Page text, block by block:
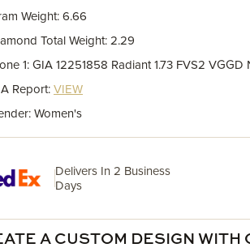
Weight: 6.66
Total Weight: 2.29
1: GIA 12251858 Radiant 1.73 FVS2 VGGD
Report: VIEW
Women's
Delivers In 2 Business
Days
A CUSTOM DESIGN WITH